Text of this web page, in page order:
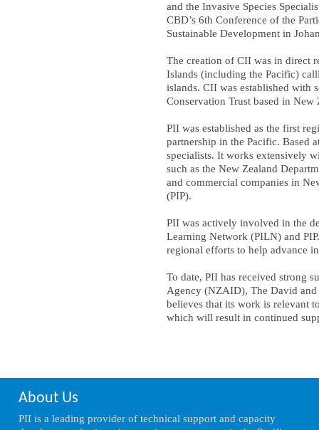
and the Invasive Species
CBD’s 6th Conference of the
Sustainable Development in
The creation of CII was in direct
Islands (including the Pacific)
islands. CII was established with
Conservation Trust based in New
PII was established as the first
partnership in the Pacific. Based
specialists. It works extensively
such as the New Zealand
and commercial companies in
(PIP).
PII was actively involved in the
Learning Network (PILN) and
regional efforts to help advance
To date, PII has received strong
Agency (NZAID), The David and
believes that its work is relevant
which will result in continued
About Us
PII is a leading provider of technical support and capacity